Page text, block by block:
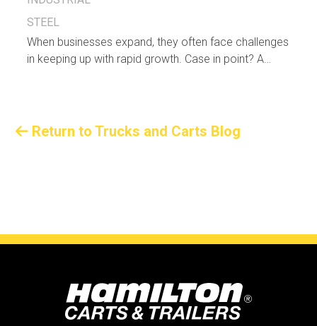
STEEL
When businesses expand, they often face challenges
in keeping up with rapid growth. Case in point? A
Return to Trucks and Carts Blog